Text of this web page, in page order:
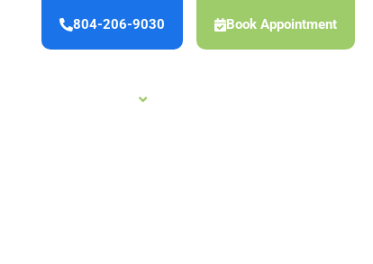
804-206-9030 Book Appointment